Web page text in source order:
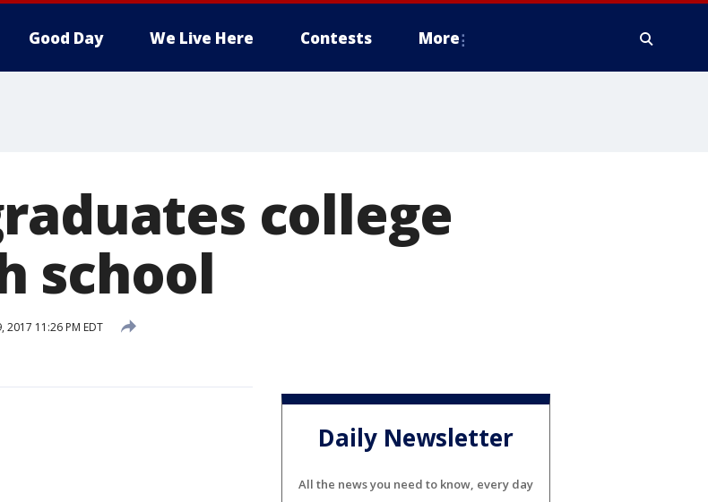
Good Day We Live Here Contests More
college
school
2017 11:26 PM EDT
Daily Newsletter
All the news you need to know, every day